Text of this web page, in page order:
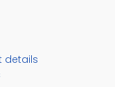
details